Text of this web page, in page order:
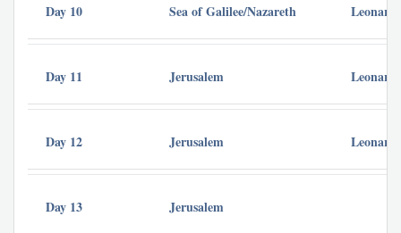
Day 10 Sea of Galilee/Nazareth
Day 11 Jerusalem
Day 12 Jerusalem
Day 13 Jerusalem